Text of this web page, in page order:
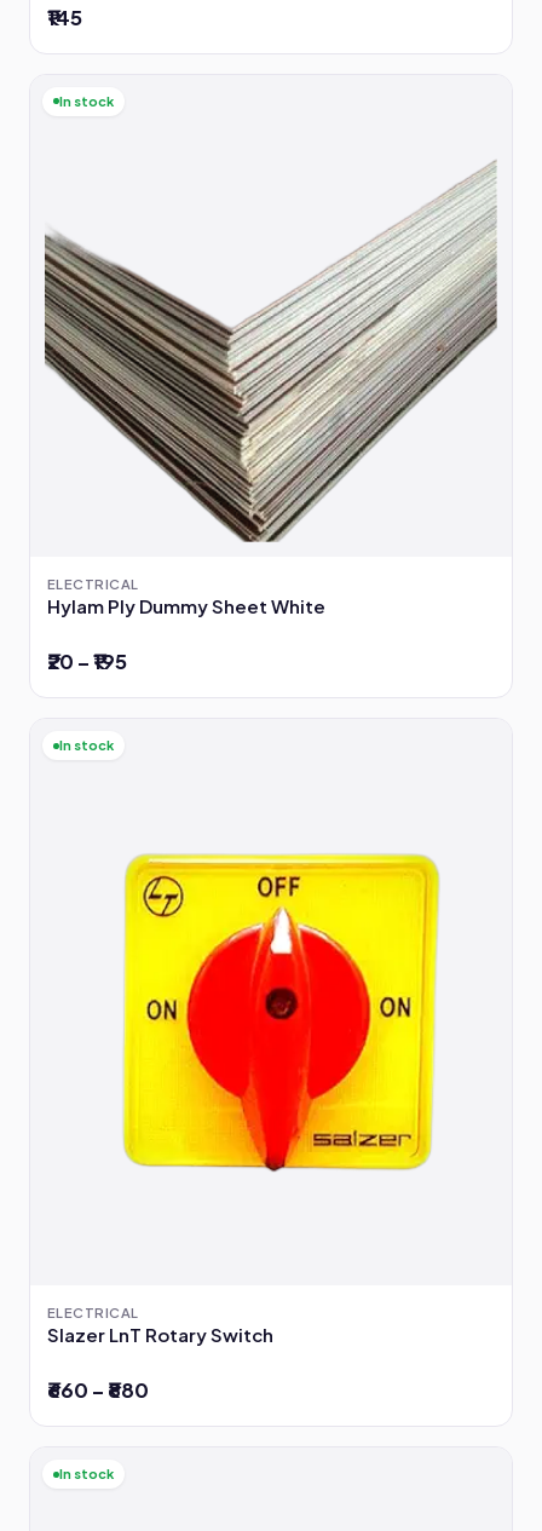
₹145
In stock
ELECTRICAL
Hylam Ply Dummy Sheet White
₹20 – ₹195
In stock
ELECTRICAL
Slazer LnT Rotary Switch
₹660 – ₹880
In stock